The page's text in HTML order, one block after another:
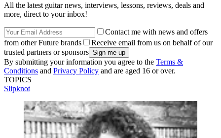
All the latest guitar news, interviews, lessons, reviews, deals and
more, direct to your inbox!
Contact me with news and offers
from other Future brands
Receive email from us on behalf of our
trusted partners or sponsors
By submitting your information you agree to the Terms &
Conditions and Privacy Policy and are aged 16 or over.
TOPICS
Slipknot